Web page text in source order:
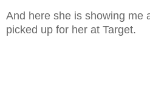
And here she is showing me
picked up for her at Target.